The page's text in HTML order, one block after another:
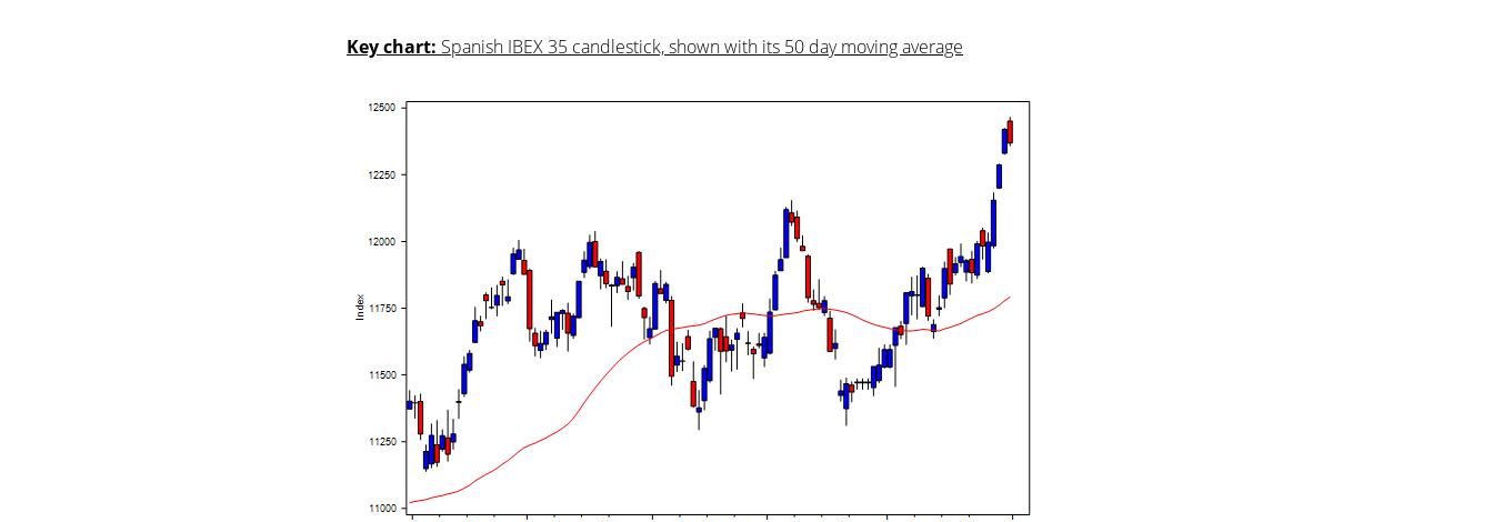
Key chart: Spanish IBEX 35 candlestick, shown with its 50 day moving average